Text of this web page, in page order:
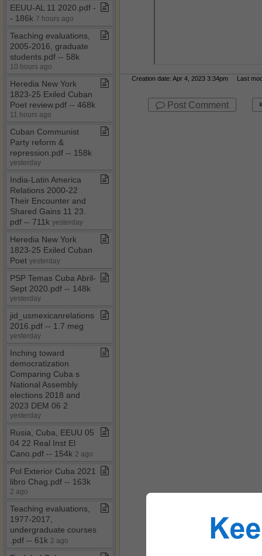
Creation date: Apr 4, 2023 3:34pm Last
Post Comment
EEUU​-​AL 11 2020​.​pdf ​-​​
-​ 186k 7 hours ago
Teaching evaluations,
2005​-​2016, graduate
students​.​pdf ​-​​-​ 58k
10 hours ago
Heredia New York
1823​-​25 Exiled Cuban
Poet review​.​pdf ​-​​-​ 468k
11 hours ago
Cuban Communist
Party reform &
repression​.​pdf ​-​​-​ 158k
yesterday
India​-​Latin America
Relations 2000​-​22
Their Encounter and
Shared Gains 11 23​.​
pdf ​-​​-​ 711k yesterday
Heredia New York
1823​-​25 Exiled Cuban
Poet yesterday
PSP Temas Cuba Abril​-​
Sept 2020​.​pdf ​-​​-​ 148k
yesterday
jid​_​usmexicanrelations
2016​.​pdf ​-​​-​ 1​.​7 meg
yesterday
Inching toward
democratization
Comparing Cuba s
National Assembly
elections 2018 and
2023 DEM 06 2
yesterday
Rusia, Cuba, EEUU 05
04 22 Real Inst El
Cano​.​pdf ​-​​-​ 154k 2 ago
Pol Exterior Cuba 2021
libro Chag​.​pdf ​-​​-​ 163k
2 ago
Teaching evaluations,
1977​-​2017,
undergraduate courses​
.​pdf ​-​​-​ 61k 2 ago